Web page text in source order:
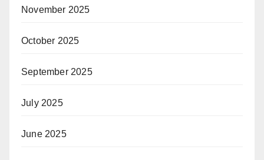
November 2025
October 2025
September 2025
July 2025
June 2025